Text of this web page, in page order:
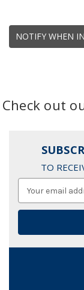
NOTIFY WHEN
Check out
TO